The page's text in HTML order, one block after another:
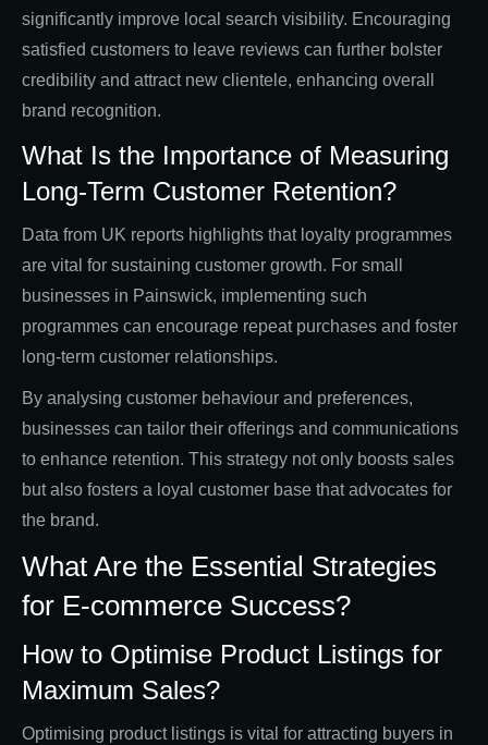
significantly improve local search visibility. Encouraging
satisfied customers to leave reviews can further bolster
credibility and attract new clientele, enhancing overall
brand recognition.
What Is the Importance of Measuring
Long-Term Customer Retention?
Data from UK reports highlights that loyalty programmes
are vital for sustaining customer growth. For small
businesses in Painswick, implementing such
programmes can encourage repeat purchases and foster
long-term customer relationships.
By analysing customer behaviour and preferences,
businesses can tailor their offerings and communications
to enhance retention. This strategy not only boosts sales
but also fosters a loyal customer base that advocates for
the brand.
What Are the Essential Strategies
for E-commerce Success?
How to Optimise Product Listings for
Maximum Sales?
Optimising product listings is vital for attracting buyers in